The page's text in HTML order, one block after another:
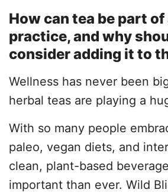
How can tea be part
practice, and why
consider adding it to
Wellness has never been
herbal teas are playing a
With so many people
paleo, vegan diets, and
clean, plant-based
important than ever. Wild